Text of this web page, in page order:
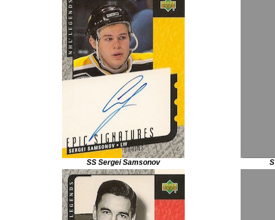
SS Sergei Samsonov